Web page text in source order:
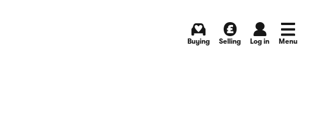
Buying Selling Log in Menu